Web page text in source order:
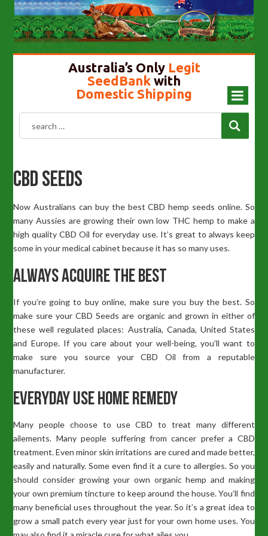
Australia’s Only Legit
SeedBank with
Domestic Shipping
Cannabis Seeds In Australia
Gold Top Mushroom
Girl Scout Cookies
Liberty Caps
CBD Seeds
Now Australians can buy the best CBD hemp seeds online. So
many Aussies are growing their own low THC hemp to make a
high quality CBD Oil for everyday use. It’s great to always keep
some in your medical cabinet because it has so many uses.
Always Acquire The Best
If you’re going to buy online, make sure you buy the best. So
make sure your CBD Seeds are organic and grown in either of
these well regulated places: Australia, Canada, United States
and Europe. If you care about your well-being, you’ll want to
make sure you source your CBD Oil from a reputable
manufacturer.
Everyday Use Home Remedy
Many people choose to use CBD to treat many different
ailements. Many people suffering from cancer prefer a CBD
treatment. Even minor skin irritations are cured and made better,
easily and naturally. Some even find it a cure to allergies. So you
should consider growing your own organic hemp and making
your own premium tincture to keep around the house. You’ll find
many beneficial uses throughout the year. So it’s a great idea to
grow a small patch every year just for your own home uses. You